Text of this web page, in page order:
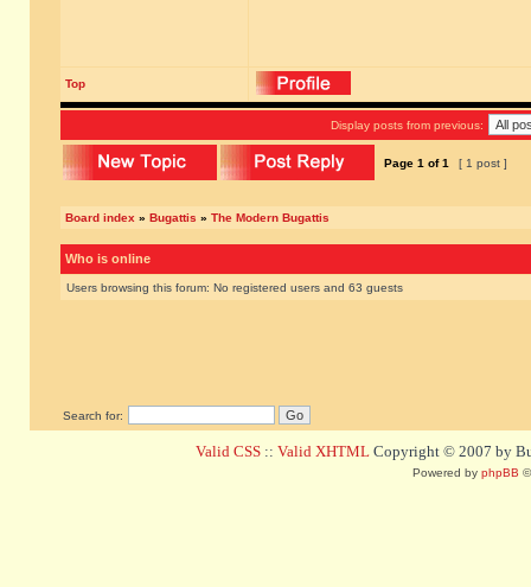
Top
Display posts from previous:
Page 1 of1 [ 1 post ]
Board index » Bugattis » The Modern Bugattis
Who is online
Users browsing this forum: No registered users and 63 guests
Search for:
Valid CSS :: Valid XHTML Copyright © 2007 by
Powered by phpBB